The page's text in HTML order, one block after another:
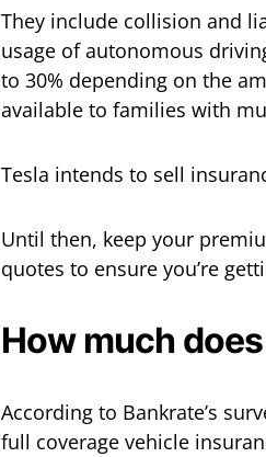
They include collision and
usage of autonomous
to 30% depending on the
available to families with
Tesla intends to sell
Until then, keep your
quotes to ensure you’re
How much
According to Bankrate’s
full coverage vehicle